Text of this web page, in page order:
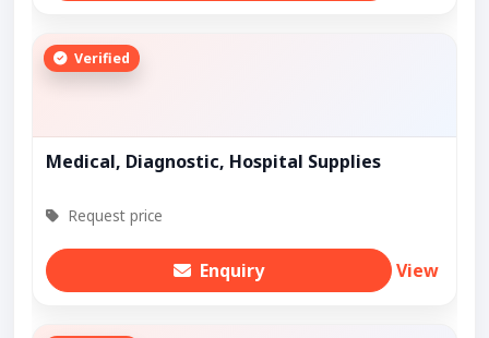
Verified
Medical, Diagnostic, Hospital Supplies
Request price
Enquiry View